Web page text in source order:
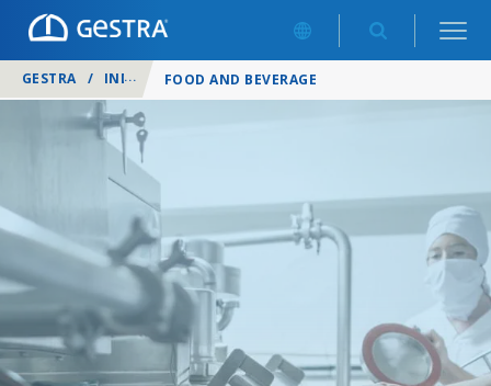
GESTRA / INDUSTRIES /
FOOD AND BEVERAGE